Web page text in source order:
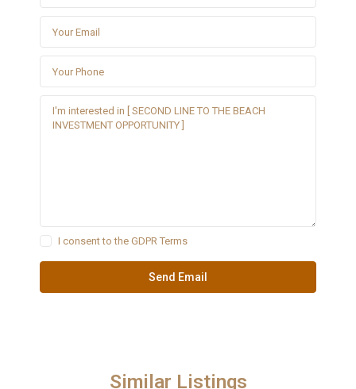
I consent to theGDPR Terms
Similar Listings